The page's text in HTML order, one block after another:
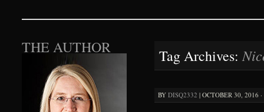
Tag Archives:
BY DISQ2332 | OCTOBER 30, 2016
THE AUTHOR